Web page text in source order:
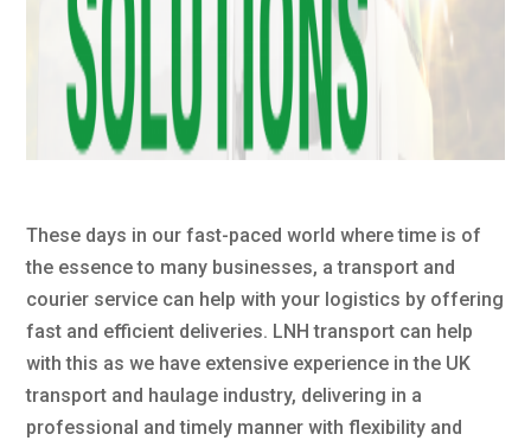
These days in our fast-paced world where time is of
the essence to many businesses, a transport and
courier service can help with your logistics by offering
fast and efficient deliveries. LNH transport can help
with this as we have extensive experience in the UK
transport and haulage industry, delivering in a
professional and timely manner with flexibility and